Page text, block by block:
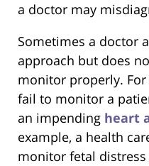
a doctor may
Sometimes a doctor
approach but does
monitor properly.
fail to monitor a
an impending heart
example, a health
monitor fetal